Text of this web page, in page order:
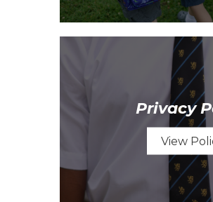
Privacy
View